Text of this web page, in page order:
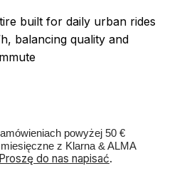
built for daily urban rides
balancing quality and
powyżej 50 €
z Klarna & ALMA
Proszę do nas napisać.